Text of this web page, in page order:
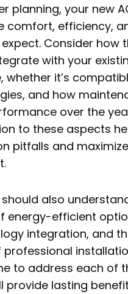
planning, your new
comfort, efficiency,
Consider how
with your
whether it’s
and how
over the
to these aspects
pitfalls and
also
energy-efficient
integration, and
to address each of
provide lasting